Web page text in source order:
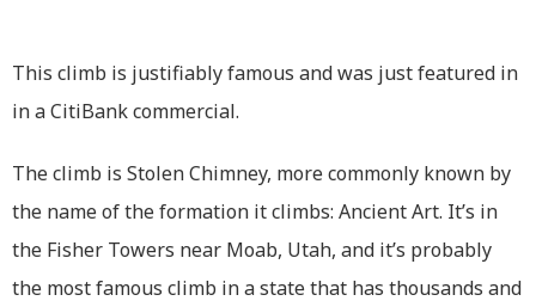
This climb is justifiably famous and was just featured in
in a CitiBank commercial.
The climb is Stolen Chimney, more commonly known by
the name of the formation it climbs: Ancient Art. It’s in
the Fisher Towers near Moab, Utah, and it’s probably
the most famous climb in a state that has thousands and